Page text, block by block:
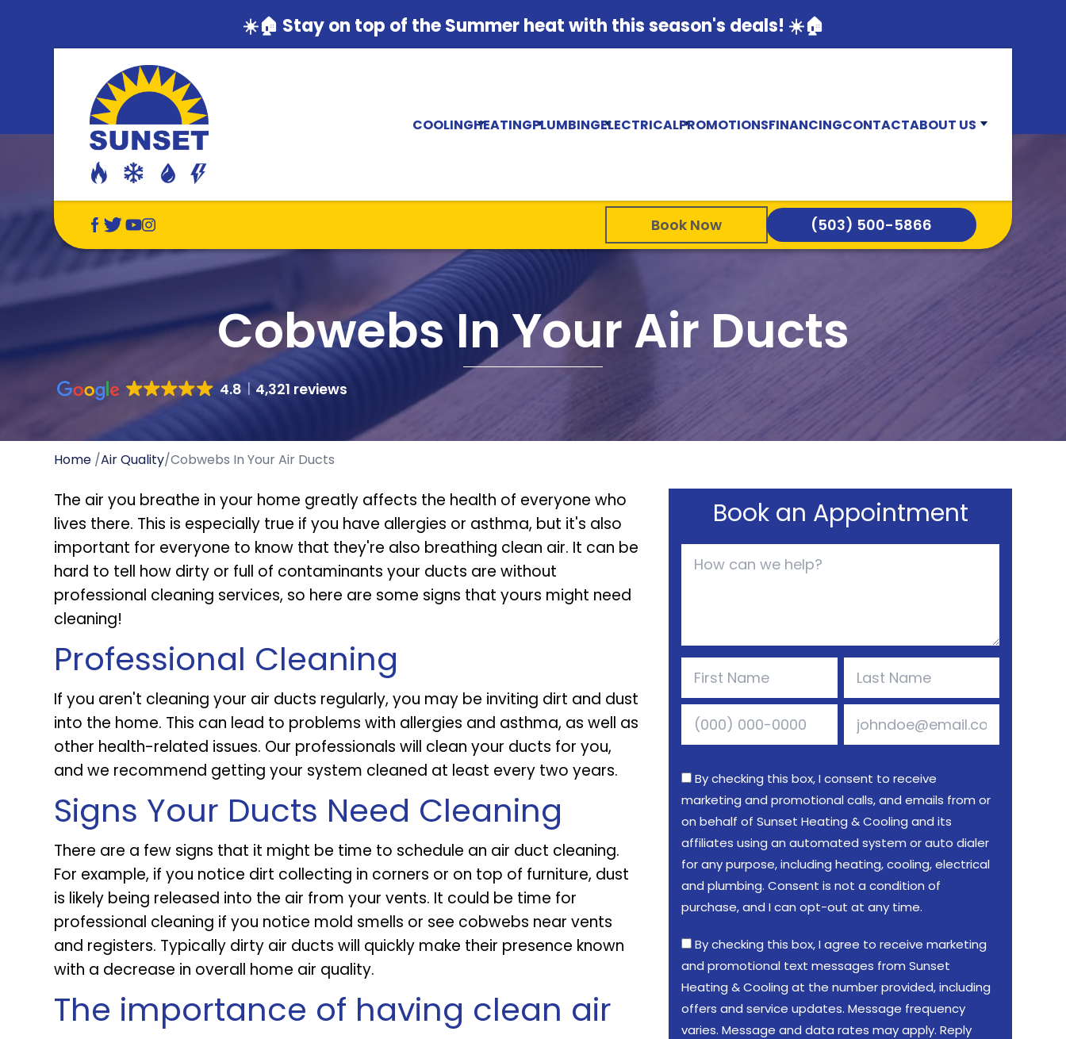
☀️🏠 Stay on top of the Summer heat with this season's deals! ☀️🏠
COOLINGHEATINGPLUMBINGELECTRICALPROMOTIONSFINANCINGCONTACTABOUT US
Book Now (503) 500-5866
Cobwebs In Your Air Ducts
4.8 4,321 reviews
Home /Air Quality/Cobwebs In Your Air Ducts
The air you breathe in your home greatly affects the health of everyone who
lives there. This is especially true if you have allergies or asthma, but it's also
important for everyone to know that they're also breathing clean air. It can be
hard to tell how dirty or full of contaminants your ducts are without
professional cleaning services, so here are some signs that yours might need
cleaning!
Professional Cleaning
If you aren't cleaning your air ducts regularly, you may be inviting dirt and dust
into the home. This can lead to problems with allergies and asthma, as well as
other health-related issues. Our professionals will clean your ducts for you,
and we recommend getting your system cleaned at least every two years.
Signs Your Ducts Need Cleaning
There are a few signs that it might be time to schedule an air duct cleaning.
For example, if you notice dirt collecting in corners or on top of furniture, dust
is likely being released into the air from your vents. It could be time for
professional cleaning if you notice mold smells or see cobwebs near vents
and registers. Typically dirty air ducts will quickly make their presence known
with a decrease in overall home air quality.
The importance of having clean air
Book an Appointment
By checking this box, I consent to receive
marketing and promotional calls, and emails from or
on behalf of Sunset Heating & Cooling and its
affiliates using an automated system or auto dialer
for any purpose, including heating, cooling, electrical
and plumbing. Consent is not a condition of
purchase, and I can opt-out at any time.
By checking this box, I agree to receive marketing
and promotional text messages from Sunset
Heating & Cooling at the number provided, including
offers and service updates. Message frequency
varies. Message and data rates may apply. Reply